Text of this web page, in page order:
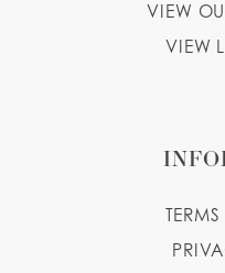
VIEW
VIEW